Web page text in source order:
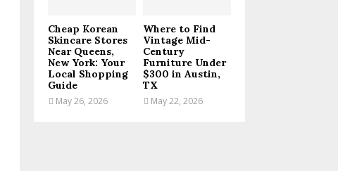
Cheap Korean
Skincare Stores
Near Queens,
New York: Your
Local Shopping
Guide
May 26, 2026
Where to Find
Vintage Mid-
Century
Furniture Under
$300 in Austin,
TX
May 22, 2026